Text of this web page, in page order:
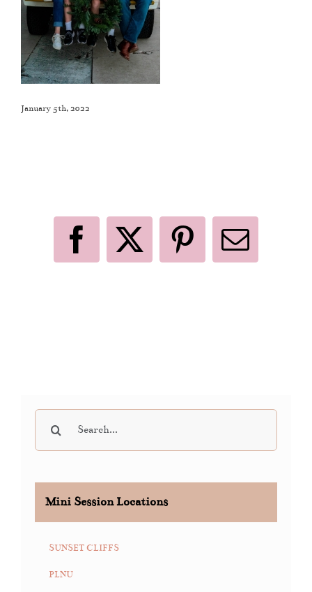
January 5th, 2022
Facebook
X Pinterest
Email
for:
Mini Session Locations
SUNSET CLIFFS
PLNU